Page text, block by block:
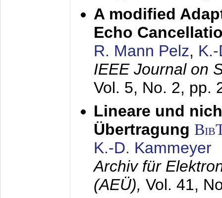
A modified
Echo
R. Mann Pelz,
IEEE Journal on
Vol. 5, No. 2, pp.
Lineare und
Übertragung
K.-D. Kammeyer
Archiv für
(AEÜ), Vol. 41,